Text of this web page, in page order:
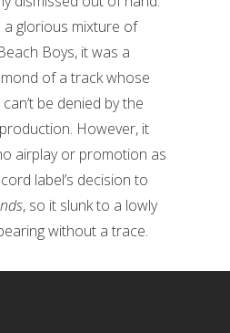
a glorious mixture of
Boys, it was a
of a track whose
be denied by the
However, it
airplay or promotion as
label’s decision to
, so it slunk to a lowly
without a trace.